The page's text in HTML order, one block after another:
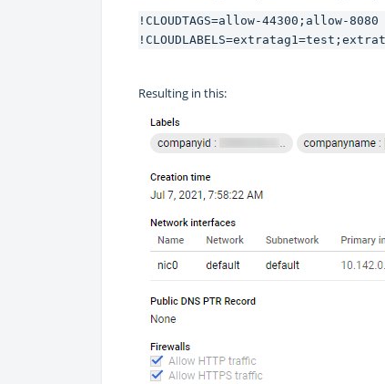
!CLOUDTAGS=allow-44300;allow-8080
Resulting in this: